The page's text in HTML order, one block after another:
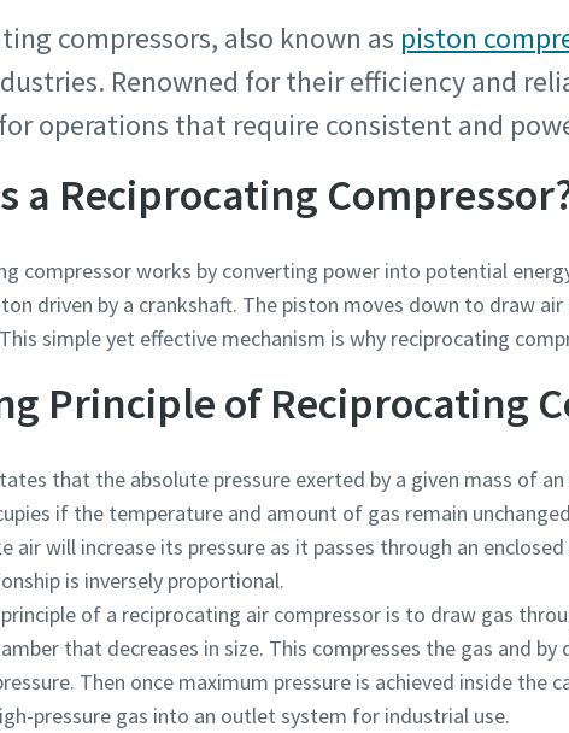
compressors, also known as piston
Renowned for their efficiency and
operations that require consistent and
a Reciprocating
compressor works by converting power into potential
driven by a crankshaft. The piston moves down to draw
simple yet effective mechanism is why reciprocating
Principle of Reciprocating
that the absolute pressure exerted by a given mass of
if the temperature and amount of gas remain
air will increase its pressure as it passes through an
is inversely proportional.
of a reciprocating air compressor is to draw gas
that decreases in size. This compresses the gas and
Then once maximum pressure is achieved inside the
pressure gas into an outlet system for industrial use.